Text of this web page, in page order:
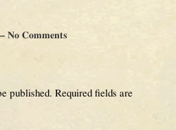
Comments
published. Required fields are